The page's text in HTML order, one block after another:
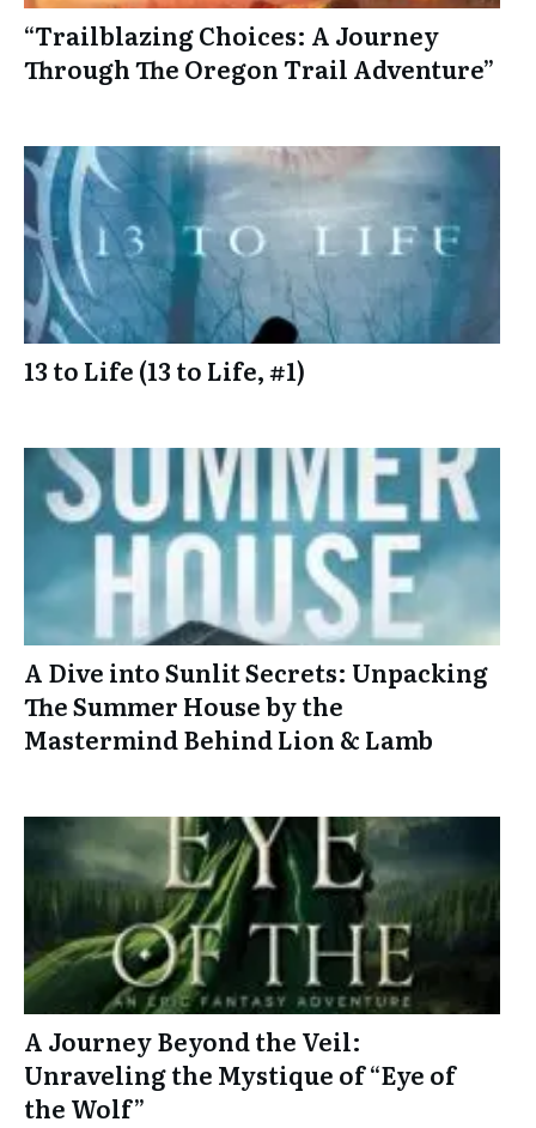
“Trailblazing Choices: A Journey
Through The Oregon Trail Adventure”
13 to Life (13 to Life, #1)
A Dive into Sunlit Secrets: Unpacking
The Summer House by the
Mastermind Behind Lion & Lamb
A Journey Beyond the Veil:
Unraveling the Mystique of “Eye of
the Wolf”